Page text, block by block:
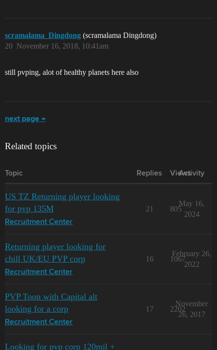
scramalama_Dingdong (scramalama Dingdong)
November 16, 2018, 10:41am
20
still pvping, alot of healthy planets here also
next page →
Related topics
Topic Replies Views
Activity
US TZ Returning player looking
for pvp 135M
Recruitment Center
21 805
May 16,
2024
Returning player looking for
chill UK/EU PVP corp
Recruitment Center
16 1067
February 26,
2022
PVP Toon with Capital alt
looking for a corp
Recruitment Center
17 2202
November
26, 2017
Looking for pvp corp 120mil +